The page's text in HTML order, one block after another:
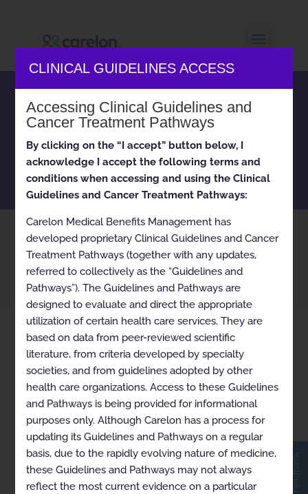
Carelon Medical Benefits
Management clinical
appropriateness guidelines
and cancer treatment
pathways
Home 9 pdf Upper GI Endoscopy 2024-11-01
pdf Upper GI Endoscopy
2024-11-01
CLINICAL GUIDELINES ACCESS
Accessing Clinical Guidelines and
Cancer Treatment Pathways
By clicking on the “I accept” button below, I
acknowledge I accept the following terms and
conditions when accessing and using the Clinical
Guidelines and Cancer Treatment Pathways:
Carelon Medical Benefits Management has
developed proprietary Clinical Guidelines and Cancer
Treatment Pathways (together with any updates,
referred to collectively as the “Guidelines and
Pathways”). The Guidelines and Pathways are
designed to evaluate and direct the appropriate
utilization of certain health care services. They are
based on data from peer-reviewed scientific
literature, from criteria developed by specialty
societies, and from guidelines adopted by other
health care organizations. Access to these Guidelines
and Pathways is being provided for informational
purposes only. Although Carelon has a process for
updating its Guidelines and Pathways on a regular
basis, due to the rapidly evolving nature of medicine,
these Guidelines and Pathways may not always
reflect the most current evidence on a particular
Feedback